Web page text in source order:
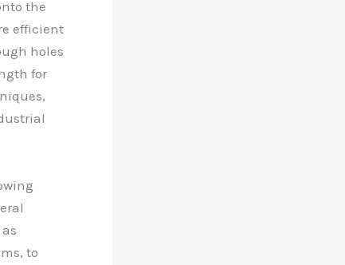
the
efficient
holes
for
to